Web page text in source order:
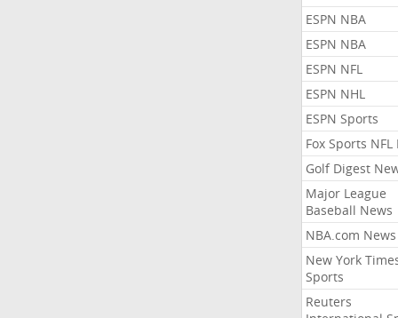
ESPN NBA
ESPN NBA
ESPN NFL
ESPN NHL
ESPN Sports
Fox Sports NFL
Golf Digest
Major League
Baseball News
NBA.com News
New York
Sports
Reuters